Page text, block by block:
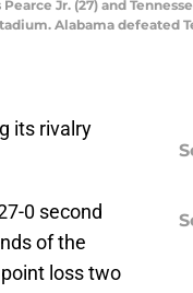
Jr. (27) and
Alabama defeated
its rivalry
0 second
of the
loss two